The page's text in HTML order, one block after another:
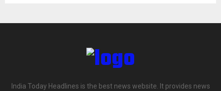
India Today Headlines is the best news website. It provides news